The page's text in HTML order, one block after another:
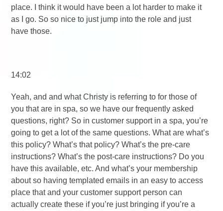
place. I think it would have been a lot harder to make it
as I go. So so nice to just jump into the role and just
have those.
14:02
Yeah, and and what Christy is referring to for those of
you that are in spa, so we have our frequently asked
questions, right? So in customer support in a spa, you’re
going to get a lot of the same questions. What are what’s
this policy? What’s that policy? What’s the pre-care
instructions? What’s the post-care instructions? Do you
have this available, etc. And what’s your membership
about so having templated emails in an easy to access
place that and your customer support person can
actually create these if you’re just bringing if you’re a